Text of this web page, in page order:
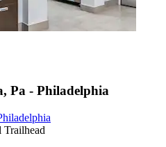
Pa - Philadelphia
Trailhead